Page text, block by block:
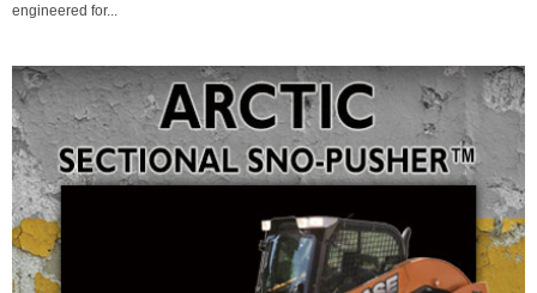
engineered for...